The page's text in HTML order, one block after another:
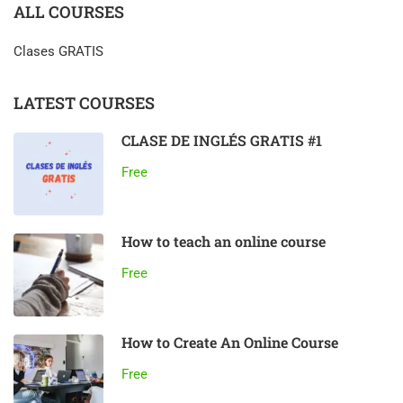
ALL COURSES
Clases GRATIS
LATEST COURSES
CLASE DE INGLÉS GRATIS #1
Free
How to teach an online course
Free
How to Create An Online Course
Free